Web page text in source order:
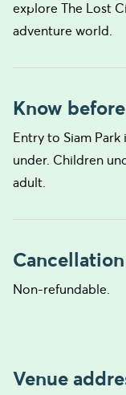
explore The Lost
adventure world.
Know
Entry to Siam Park
under. Children
adult.
Non-refundable.
Venue